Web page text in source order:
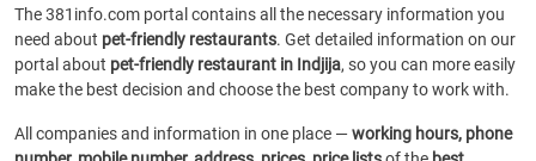
The 381info.com portal contains all the necessary information you
need about pet-friendly restaurants. Get detailed information on our
portal about pet-friendly restaurant in Indjija, so you can more easily
make the best decision and choose the best company to work with.
All companies and information in one place —working hours, phone